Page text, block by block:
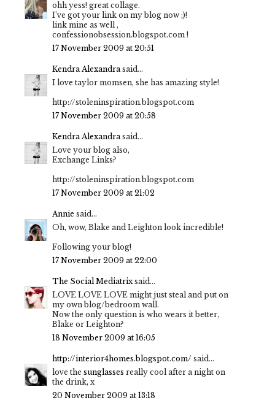
ohh yess! great collage.
I've got your link on my blog now ;)!
link mine as well ,
confessionobsession.blogspot.com !
17 November 2009 at 20:51
Kendra Alexandrasaid...
I love taylor momsen, she has amazing style!
http://stoleninspiration.blogspot.com
17 November 2009 at 20:58
Kendra Alexandrasaid...
Love your blog also,
Exchange Links?
http://stoleninspiration.blogspot.com
17 November 2009 at 21:02
Annie said...
Oh, wow, Blake and Leighton look incredible!
Following your blog!
17 November 2009 at 22:00
The Social Mediatrixsaid...
LOVE LOVE LOVE might just steal and put on
my own blog/bedroom wall.
Now the only question is who wears it better,
Blake or Leighton?
18 November 2009 at 16:05
http://interior4homes.blogspot.com/ said...
love the sunglasses really cool after a night on
the drink, x
20 November 2009 at 13:18